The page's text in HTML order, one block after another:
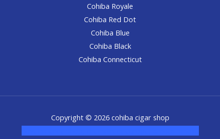
Cohiba Royale
Cohiba Red Dot
Cohiba Blue
Cohiba Black
Cohiba Connecticut
Copyright © 2026 cohiba cigar shop